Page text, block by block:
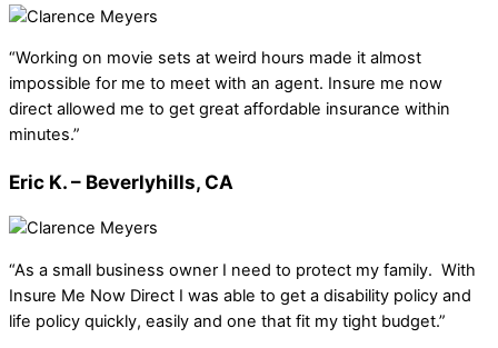
“Working on movie sets at weird hours made it almost
impossible for me to meet with an agent. Insure me now
direct allowed me to get great affordable insurance within
minutes.”
Eric K. – Beverlyhills, CA
“As a small business owner I need to protect my family. With
Insure Me Now Direct I was able to get a disability policy and
life policy quickly, easily and one that fit my tight budget.”